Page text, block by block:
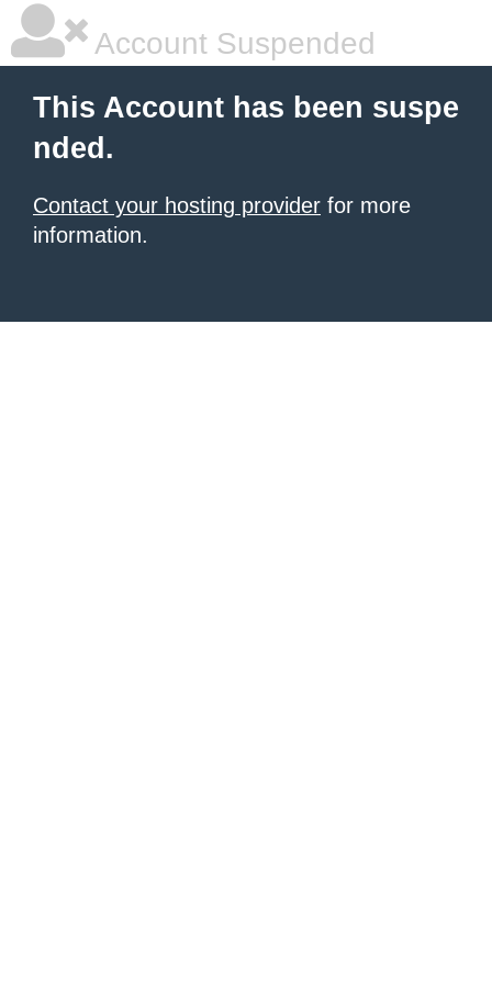
Account Suspended
This Account has been suspe
nded.
Contact your hosting provider for more
information.